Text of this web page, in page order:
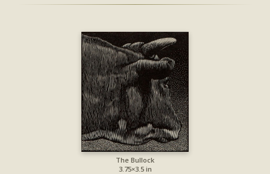
The Bullock
3.75×3.5 in